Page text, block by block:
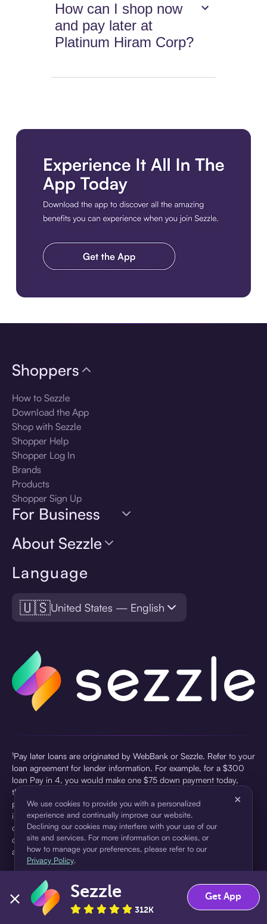
How can I shop now
and pay later at
Platinum Hiram Corp?
Language
🇺🇸United States — English
Shoppers
How to Sezzle
Download the App
Shop with Sezzle
Shopper Help
Shopper Log In
Brands
Products
Shopper Sign Up
For Business
About Sezzle
¹Pay later loans are originated by WebBank or Sezzle. Refer to your
loan agreement for lender information. For example, for a $300
loan Pay in 4, you would make one $75 down payment today,
then three $75 payments every two weeks for a 45.0% annual
percentage rate (APR) and a total of payments of $307.49 which
includes a $7.49 Service Fee (finance charge) charged at loan
origination. Service fees vary and can range from $0 to $7.49
depending on the purchase price and Sezzle product. Actual fees
are reflected in checkout.
pursuant to a license from Visa U.S.A Inc. See User Agreement for
details. Sezzle provides access to financing in the form of
installment loans. Sezzle is not a bank.
We use cookies to provide you with a personalized
experience and continually improve our website.
Declining our cookies may interfere with your use of our
site and services. For more information on cookies, or
how to manage your preferences, please refer to our
Privacy Policy.
×
Accept Decline
Sezzle
312K
Get App